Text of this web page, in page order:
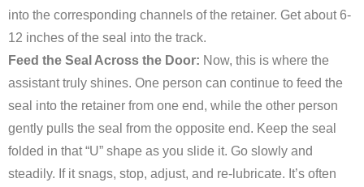
into the corresponding channels of the retainer. Get about 6-
12 inches of the seal into the track.
Feed the Seal Across the Door: Now, this is where the
assistant truly shines. One person can continue to feed the
seal into the retainer from one end, while the other person
gently pulls the seal from the opposite end. Keep the seal
folded in that “U” shape as you slide it. Go slowly and
steadily. If it snags, stop, adjust, and re-lubricate. It’s often